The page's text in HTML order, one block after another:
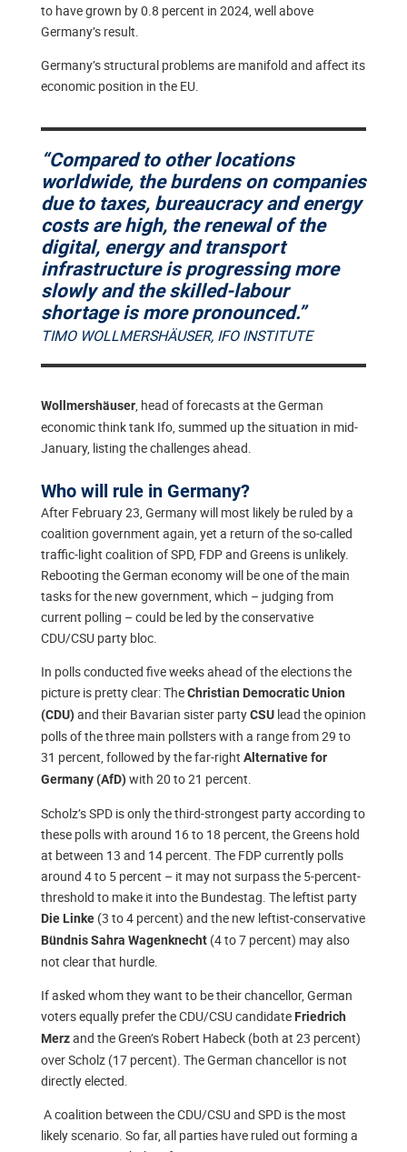
to have grown by 0.8 percent in 2024, well above
Germany’s result.
Germany’s structural problems are manifold and affect its
economic position in the EU.
“Compared to other locations
worldwide, the burdens on companies
due to taxes, bureaucracy and energy
costs are high, the renewal of the
digital, energy and transport
infrastructure is progressing more
slowly and the skilled-labour
shortage is more pronounced.”
TIMO WOLLMERSHÄUSER, IFO INSTITUTE
Wollmershäuser, head of forecasts at the German
economic think tank Ifo, summed up the situation in mid-
January, listing the challenges ahead.
Who will rule in Germany?
After February 23, Germany will most likely be ruled by a
coalition government again, yet a return of the so-called
traffic-light coalition of SPD, FDP and Greens is unlikely.
Rebooting the German economy will be one of the main
tasks for the new government, which – judging from
current polling – could be led by the conservative
CDU/CSU party bloc.
In polls conducted five weeks ahead of the elections the
picture is pretty clear: TheChristian Democratic Union
(CDU)and their Bavarian sister partyCSUlead the opinion
polls of the three main pollsters with a range from 29 to
31 percent, followed by the far-right Alternative for
Germany (AfD)with 20 to 21 percent.
Scholz’s SPD is only the third-strongest party according to
these polls with around 16 to 18 percent, the Greens hold
at between 13 and 14 percent. The FDP currently polls
around 4 to 5 percent – it may not surpass the 5-percent-
threshold to make it into the Bundestag. The leftist party
Die Linke(3 to 4 percent) and the new leftist-conservative
Bündnis Sahra Wagenknecht(4 to 7 percent) may also
not clear that hurdle.
If asked whom they want to be their chancellor, German
voters equally prefer the CDU/CSU candidate Friedrich
Merzand the Green’s Robert Habeck (both at 23 percent)
over Scholz (17 percent). The German chancellor is not
directly elected.
A coalition between the CDU/CSU and SPD is the most
likely scenario. So far, all parties have ruled out forming a